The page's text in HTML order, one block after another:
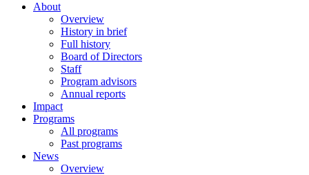
About
Overview
History in brief
Full history
Board of Directors
Staff
Program advisors
Annual reports
Impact
Programs
All programs
Past programs
News
Overview